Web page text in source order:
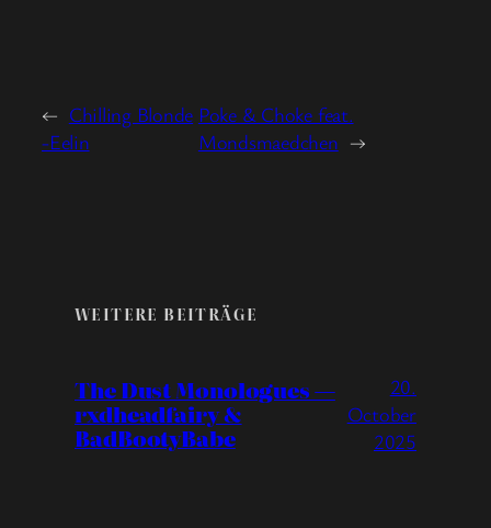
← Chilling Blonde
-Eelin
Poke & Choke feat.
Mondsmaedchen →
WEITERE BEITRÄGE
The Dust Monologues —
rxdheadfairy &
BadBootyBabe
20.
October
2025